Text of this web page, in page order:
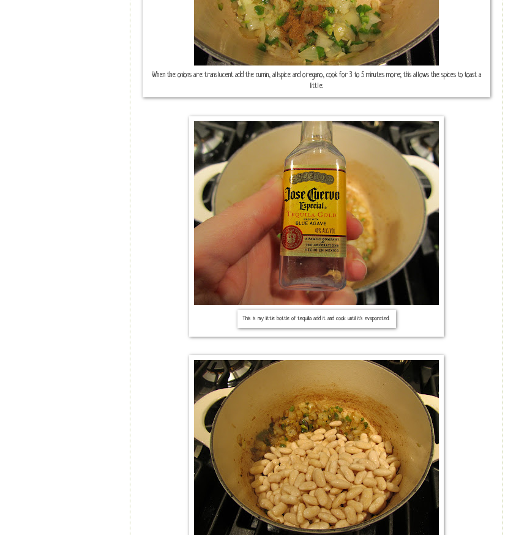
When the onions are translucent add the cumin, allspice and oregano, cook for 3 to 5 minutes more; this allows the spices to toast a
little.
This is my little bottle of tequilla add it and cook until it's evaporated.